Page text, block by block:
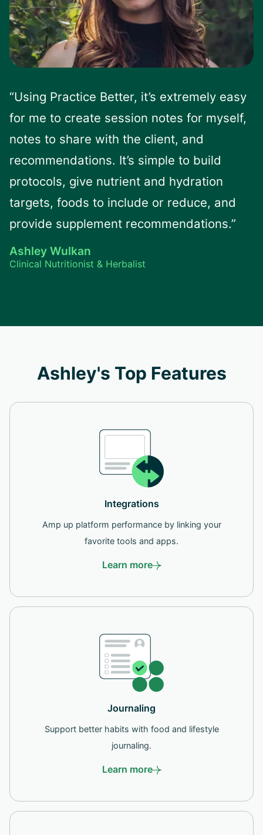
“Using Practice Better, it’s extremely easy
for me to create session notes for myself,
notes to share with the client, and
recommendations. It’s simple to build
protocols, give nutrient and hydration
targets, foods to include or reduce, and
provide supplement recommendations.”
Ashley Wulkan
Clinical Nutritionist & Herbalist
Ashley's Top Features
Integrations
Amp up platform performance by linking your
favorite tools and apps.
Learn more
Journaling
Support better habits with food and lifestyle
journaling.
Learn more